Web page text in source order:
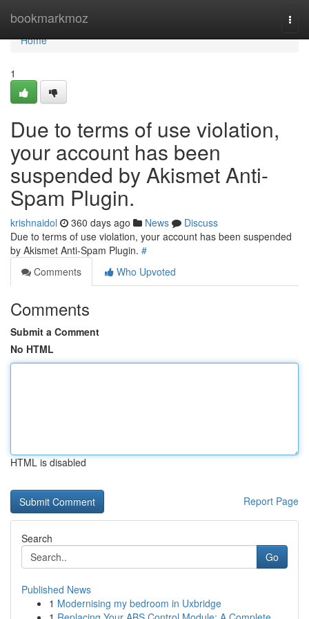
bookmarkmoz
Home
Home
1
Due to terms of use violation,
your account has been
suspended by Akismet Anti-
Spam Plugin.
krishnaidol 360 days ago News
Discuss
Due to terms of use violation, your account has been suspended
by Akismet Anti-Spam Plugin. #
Comments
Who Upvoted
Comments
Submit a Comment
No HTML
HTML is disabled
Report Page
Search
Go
Published News
1 Modernising my bedroom in Uxbridge